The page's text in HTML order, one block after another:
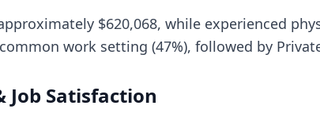
$620,068, while experienced
work setting (47%), followed by
Job Satisfaction